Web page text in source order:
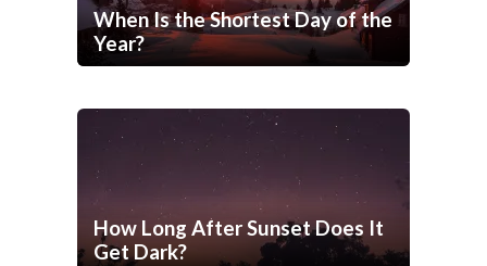
When Is the Shortest Day of the
Year?
How Long After Sunset Does It
Get Dark?